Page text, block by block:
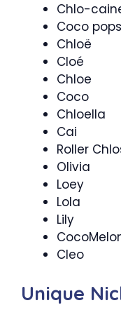
Chlo-
Coco pops
Chloë
Cloé
Chloe
Coco
Chloella
Cai
Roller
Olivia
Loey
Lola
Lily
Cleo
Unique